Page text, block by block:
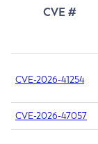
CVE #
CVE-2026-41254
CVE-2026-47057